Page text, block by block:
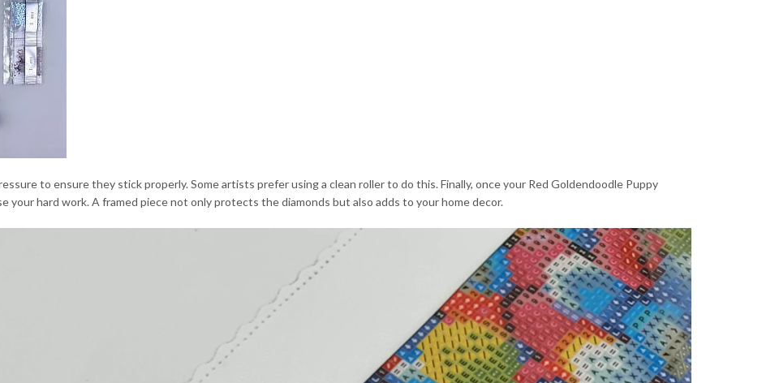
to ensure they stick properly. Some artists prefer using a clean roller to do this. Finally, once your Red Goldendoodle Puppy
your hard work. A framed piece not only protects the diamonds but also adds to your home decor.